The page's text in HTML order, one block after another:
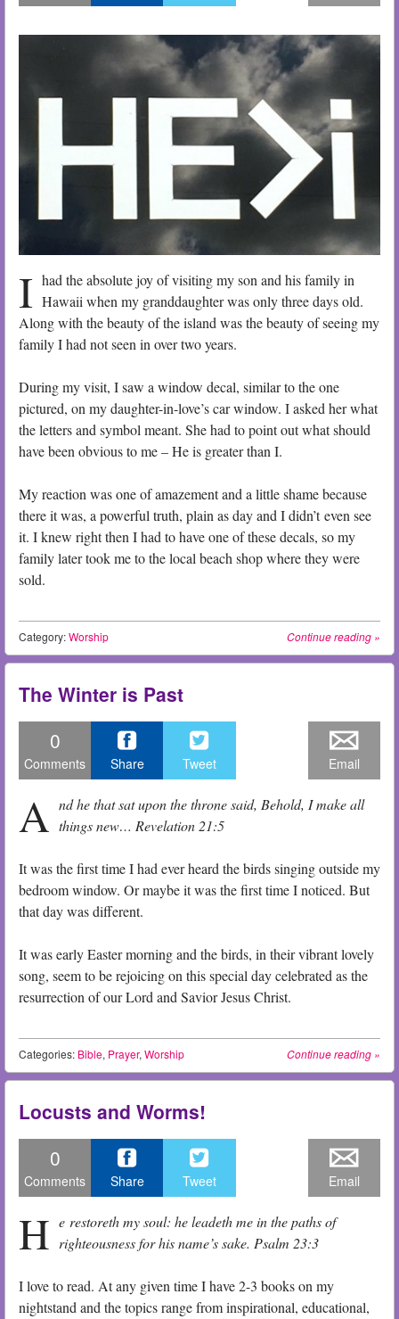
I had the absolute joy of visiting my son and his family in
Hawaii when my granddaughter was only three days old.
Along with the beauty of the island was the beauty of seeing my
family I had not seen in over two years.
During my visit, I saw a window decal, similar to the one
pictured, on my daughter-in-love’s car window. I asked her what
the letters and symbol meant. She had to point out what should
have been obvious to me – He is greater than I.
My reaction was one of amazement and a little shame because
there it was, a powerful truth, plain as day and I didn’t even see
it. I knew right then I had to have one of these decals, so my
family later took me to the local beach shop where they were
sold.
Continue reading »
Category:Worship
The Winter is Past
0
Comments Share Tweet Email
A nd he that sat upon the throne said, Behold, I make all
things new… Revelation 21:5
It was the first time I had ever heard the birds singing outside my
bedroom window. Or maybe it was the first time I noticed. But
that day was different.
It was early Easter morning and the birds, in their vibrant lovely
song, seem to be rejoicing on this special day celebrated as the
resurrection of our Lord and Savior Jesus Christ.
Continue reading »
Categories: Bible, Prayer, Worship
Locusts and Worms!
0
Comments Share Tweet Email
H e restoreth my soul: he leadeth me in the paths of
righteousness for his name’s sake. Psalm 23:3
I love to read. At any given time I have 2-3 books on my
nightstand and the topics range from inspirational, educational,